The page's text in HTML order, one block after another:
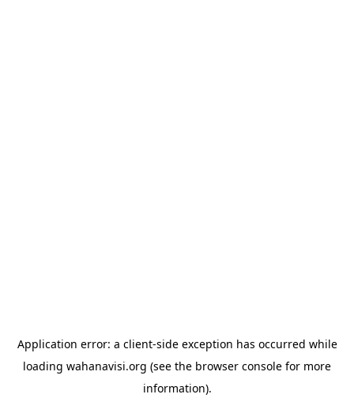
Application error: a client-side exception has occurred while
loading wahanavisi.org (see the browser console for more
information).